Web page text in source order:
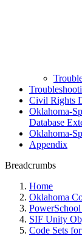
Civil Rights
Oklahoma-
Database
Oklahoma-
Appendix
Breadcrumbs
Home
Oklahoma
SIF Unity
Code Sets